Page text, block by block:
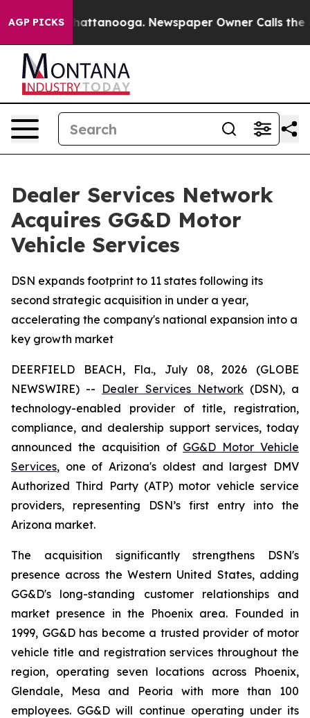
AGP PICKS
in Chattanooga. Newspaper Owner Calls the
Dealer Services Network
Acquires GG&D Motor
Vehicle Services
DSN expands footprint to 11 states following its
second strategic acquisition in under a year,
accelerating the company's national expansion into a
key growth market
DEERFIELD BEACH, Fla., July 08, 2026 (GLOBE
NEWSWIRE) -- Dealer Services Network(DSN), a
technology-enabled provider of title, registration,
compliance, and dealership support services, today
announced the acquisition of GG&D Motor Vehicle
Services, one of Arizona's oldest and largest DMV
Authorized Third Party (ATP) motor vehicle service
providers, representing DSN’s first entry into the
Arizona market.
The acquisition significantly strengthens DSN's
presence across the Western United States, adding
GG&D's long-standing customer relationships and
market presence in the Phoenix area. Founded in
1999, GG&D has become a trusted provider of motor
vehicle title and registration services throughout the
region, operating seven locations across Phoenix,
Glendale, Mesa and Peoria with more than 100
employees. GG&D will continue operating under its